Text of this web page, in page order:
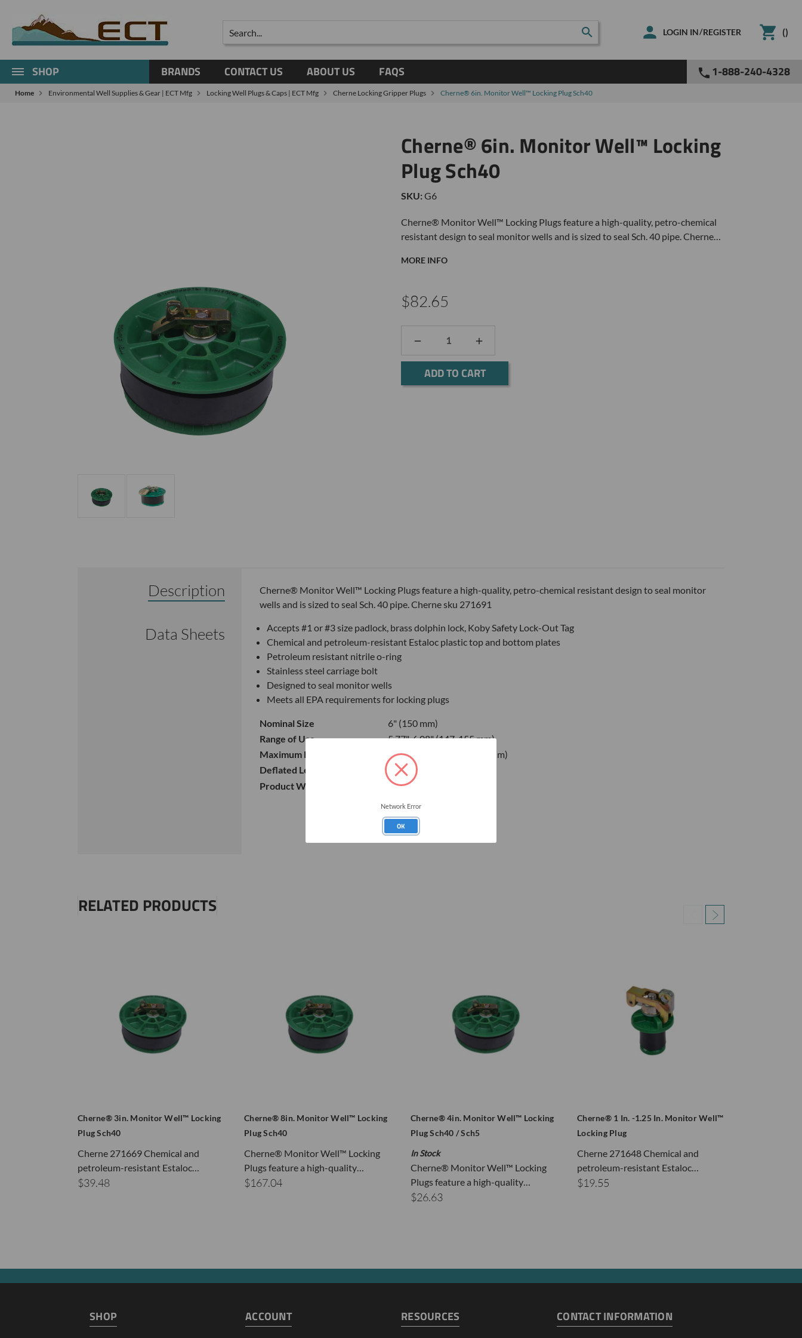
Search
LOGIN IN/REGISTER ()
SHOP BRANDS CONTACT US ABOUT US FAQS 1-888-240-4328
Home Environmental Well Supplies & Gear | ECT Mfg Locking Well Plugs & Caps | ECT Mfg Cherne Locking Gripper Plugs Cherne® 6in. Monitor Well™ Locking Plug Sch40
Cherne® 6in. Monitor Well™ Locking
Plug Sch40
SKU: G6
Cherne® Monitor Well™ Locking Plugs feature a high-quality, petro-chemical
resistant design to seal monitor wells and is sized to seal Sch. 40 pipe. Cherne…
MORE INFO
$82.65
DECREASE
QUANTITY:
INCREASE
QUANTITY:
Description
Data Sheets
Cherne® Monitor Well™ Locking Plugs feature a high-quality, petro-chemical resistant design to seal monitor
wells and is sized to seal Sch. 40 pipe. Cherne sku 271691
Accepts #1 or #3 size padlock, brass dolphin lock, Koby Safety Lock-Out Tag
Chemical and petroleum-resistant Estaloc plastic top and bottom plates
Petroleum resistant nitrile o-ring
Stainless steel carriage bolt
Designed to seal monitor wells
Meets all EPA requirements for locking plugs
Nominal Size
6" (150 mm)
Range of Use
5.77"-6.08" (147-155 mm)
Maximum Back Pressure
6.5 psi (0.45 bar) 15 ft. (4.5 m)
Deflated Length
3.98" (101 mm)
Product Weight
2 lbs (0.91 kg)
RELATED PRODUCTS
Cherne® 3in. Monitor Well™ Locking
Plug Sch40
Cherne 271669 Chemical and
petroleum-resistant Estaloc…
$39.48
Cherne® 8in. Monitor Well™ Locking
Plug Sch40
Cherne® Monitor Well™ Locking
Plugs feature a high-quality…
$167.04
Cherne® 4in. Monitor Well™ Locking
Plug Sch40 / Sch5
In Stock
Cherne® Monitor Well™ Locking
Plugs feature a high-quality…
$26.63
Cherne® 1 In. -1.25 In. Monitor Well™
Locking Plug
Cherne 271648 Chemical and
petroleum-resistant Estaloc…
$19.55
SHOP ACCOUNT RESOURCES CONTACT INFORMATION
Network Error
OK